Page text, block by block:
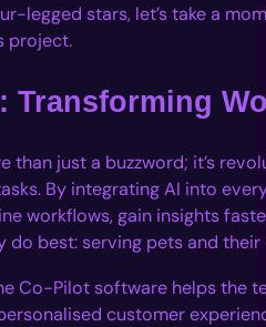
legged stars, let’s take a
project.
Transforming
than just a buzzword; it’s
By integrating AI into
workflows, gain insights
do best: serving pets and their
Co-Pilot software helps the
customer